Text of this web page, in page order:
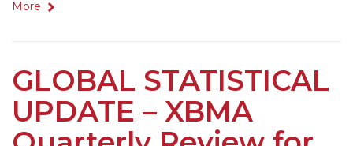
More
GLOBAL STATISTICAL
UPDATE – XBMA